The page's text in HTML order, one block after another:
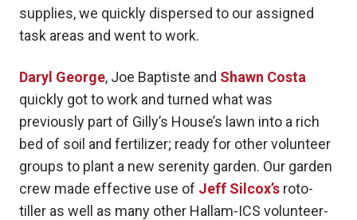
supplies, we quickly dispersed to our assigned
task areas and went to work.
Daryl George, Joe Baptiste and Shawn Costa
quickly got to work and turned what was
previously part of Gilly’s House’s lawn into a rich
bed of soil and fertilizer; ready for other volunteer
groups to plant a new serenity garden. Our garden
crew made effective use of Jeff Silcox’s roto-
tiller as well as many other Hallam-ICS volunteer-